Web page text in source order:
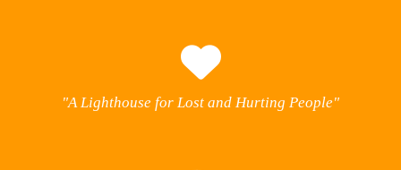
"A Lighthouse for Lost and Hurting People"